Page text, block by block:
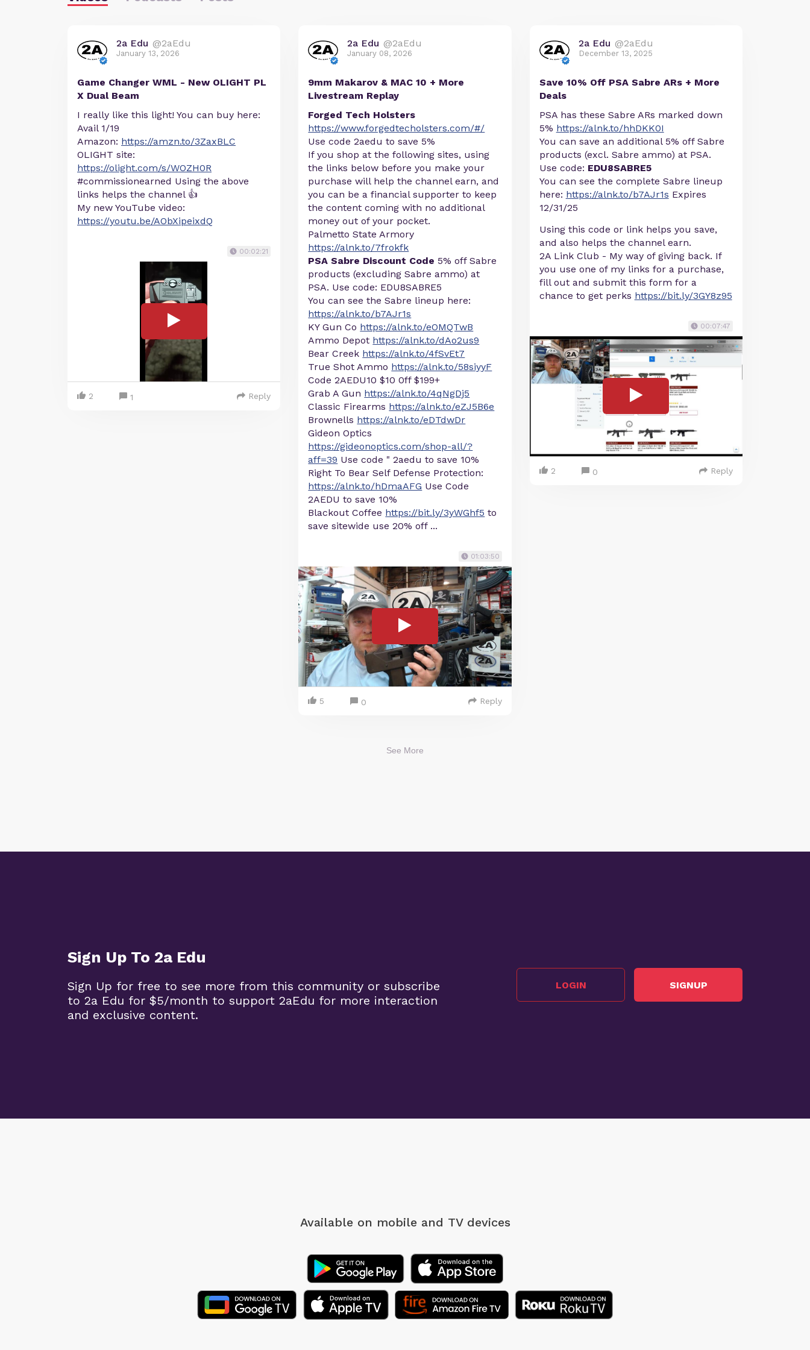
2a Edu @2aEdu
January 13, 2026
Game Changer WML - New OLIGHT PL
X Dual Beam
I really like this light! You can buy here:
Avail 1/19
Amazon: https://amzn.to/3ZaxBLC
OLIGHT site:
https://olight.com/s/WOZH0R
#commissionearned Using the above
links helps the channel 👍
My new YouTube video:
https://youtu.be/AObXipeixdQ
00:02:21
2 1 Reply
2a Edu @2aEdu
January 08, 2026
9mm Makarov & MAC 10 + More
Livestream Replay
Forged Tech Holsters
https://www.forgedtecholsters.com/#/
Use code 2aedu to save 5%
If you shop at the following sites, using
the links below before you make your
purchase will help the channel earn, and
you can be a financial supporter to keep
the content coming with no additional
money out of your pocket.
Palmetto State Armory
https://alnk.to/7frokfk
PSA Sabre Discount Code 5% off Sabre
products (excluding Sabre ammo) at
PSA. Use code: EDU8SABRE5
You can see the Sabre lineup here:
https://alnk.to/b7AJr1s
KY Gun Co https://alnk.to/eOMQTwB
Ammo Depot https://alnk.to/dAo2us9
Bear Creek https://alnk.to/4fSvEt7
True Shot Ammo https://alnk.to/58siyyF
Code 2AEDU10 $10 0ff $199+
Grab A Gun https://alnk.to/4qNgDj5
Classic Firearms https://alnk.to/eZJ5B6e
Brownells https://alnk.to/eDTdwDr
Gideon Optics
https://gideonoptics.com/shop-all/?
aff=39 Use code " 2aedu to save 10%
Right To Bear Self Defense Protection:
https://alnk.to/hDmaAFG Use Code
2AEDU to save 10%
Blackout Coffee https://bit.ly/3yWGhf5 to
save sitewide use 20% off ...
01:03:50
5 0 Reply
2a Edu @2aEdu
December 13, 2025
Save 10% Off PSA Sabre ARs + More
Deals
PSA has these Sabre ARs marked down
5% https://alnk.to/hhDKK0I
You can save an additional 5% off Sabre
products (excl. Sabre ammo) at PSA.
Use code: EDU8SABRE5
You can see the complete Sabre lineup
here: https://alnk.to/b7AJr1s Expires
12/31/25
Using this code or link helps you save,
and also helps the channel earn.
2A Link Club - My way of giving back. If
you use one of my links for a purchase,
fill out and submit this form for a
chance to get perks https://bit.ly/3GY8z95
00:07:47
2 0 Reply
See More
Sign Up To 2a Edu
Sign Up for free to see more from this community or subscribe
to 2a Edu for $5/month to support 2aEdu for more interaction
and exclusive content.
LOGIN SIGNUP
Available on mobile and TV devices